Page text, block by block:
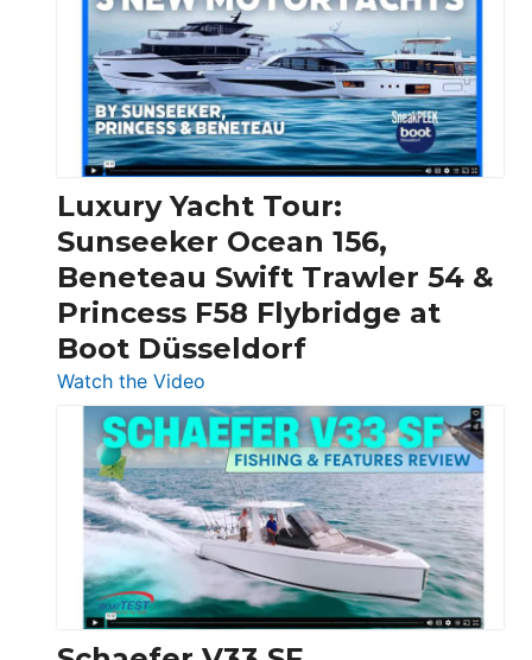
Boats
Over
30
Feet
|
Chris-
Craft,
Invictus
&
Quarken
at
Boot
Luxury Yacht Tour:
Sunseeker Ocean 156,
Beneteau Swift Trawler 54 &
Princess F58 Flybridge at
Boot Düsseldorf
Watch the Video
Luxury
Yacht
Tour:
Sunseeker
Ocean
156,
Beneteau
Swift
Trawler